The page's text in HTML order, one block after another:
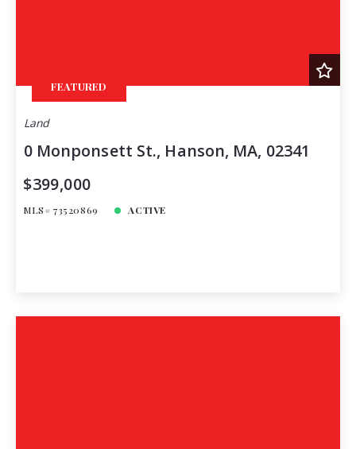
FEATURED
Land
0 Monponsett St., Hanson, MA, 02341
$399,000
MLS# 73520869 ACTIVE